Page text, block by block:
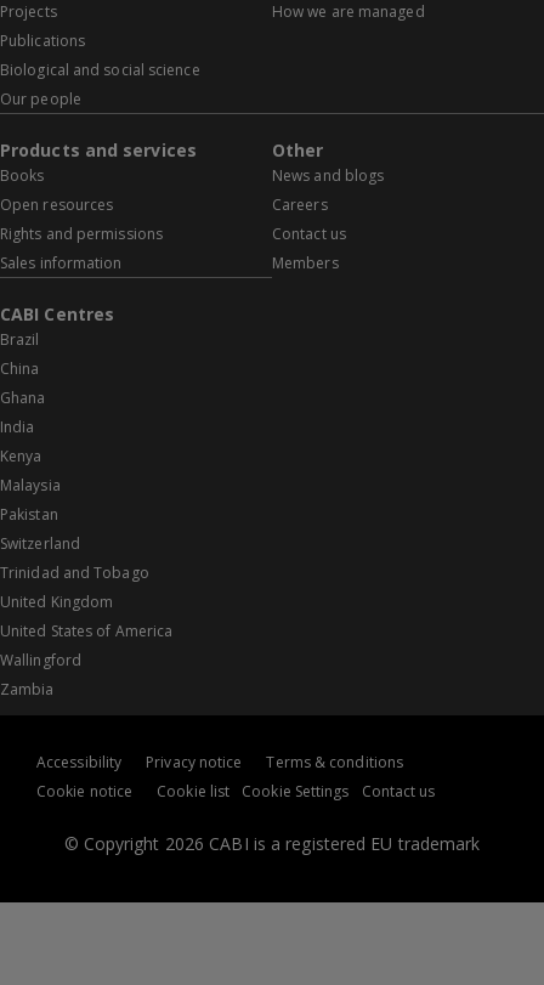
Projects
Publications
Biological and social science
Our people
How we are managed
Products and services
Books
Open resources
Rights and permissions
Sales information
Other
News and blogs
Careers
Contact us
Members
CABI Centres
Brazil
China
Ghana
India
Kenya
Malaysia
Pakistan
Switzerland
Trinidad and Tobago
United Kingdom
United States of America
Wallingford
Zambia
© Copyright 2026 CABI is a registered EU trademark
Accessibility Privacy notice
Terms & conditions
Cookie notice
Cookie list Cookie Settings Contact us